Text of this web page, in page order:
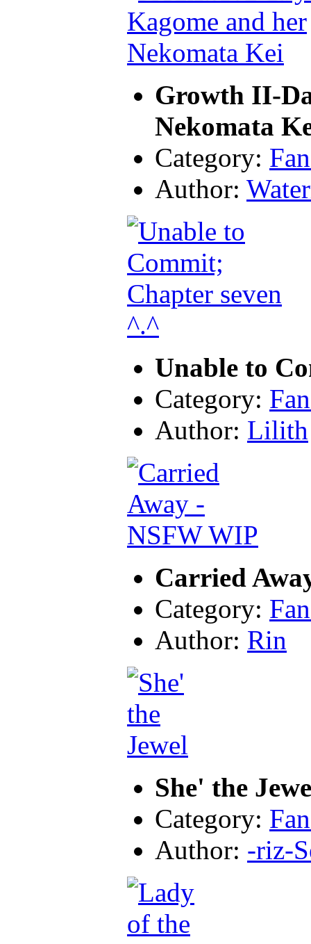
Growth II-
Nekomata
Category:
Author:
Unable to
Category:
Author: Lilith
Carried
Category:
Author: Rin
She' the
Category:
Author: -riz-